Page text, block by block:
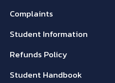
Complaints
Student Information
Refunds Policy
Student Handbook